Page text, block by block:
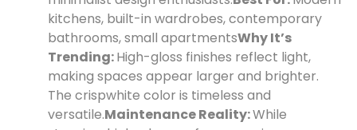
kitchens, built-in wardrobes, contemporary
bathrooms, small apartmentsWhy It’s
Trending:High-gloss finishes reflect light,
making spaces appear larger and brighter.
The crispwhite color is timeless and
versatile.Maintenance Reality:While